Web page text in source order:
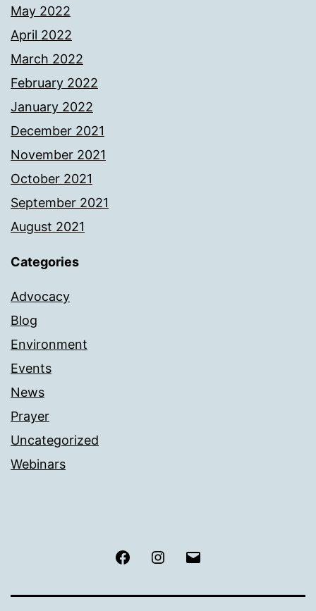
May 2022
April 2022
March 2022
February 2022
January 2022
December 2021
November 2021
October 2021
September 2021
August 2021
Categories
Advocacy
Blog
Environment
Events
News
Prayer
Uncategorized
Webinars
FacebookInstagram